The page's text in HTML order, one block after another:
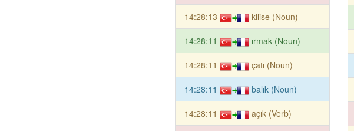
14:28:13 kilise (Noun)
14:28:11 ırmak (Noun)
14:28:11 çatı (Noun)
14:28:11 balık (Noun)
14:28:11 açık (Verb)